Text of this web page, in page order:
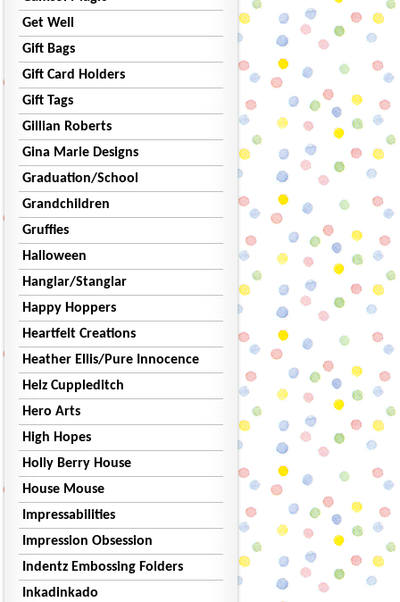
Get Well
Gift Bags
Gift Card Holders
Gift Tags
Gillian Roberts
Gina Marie Designs
Graduation/School
Grandchildren
Gruffies
Halloween
Hanglar/Stanglar
Happy Hoppers
Heartfelt Creations
Heather Ellis/Pure Innocence
Helz Cuppleditch
Hero Arts
High Hopes
Holly Berry House
House Mouse
Impressabilities
Impression Obsession
Indentz Embossing Folders
Inkadinkado